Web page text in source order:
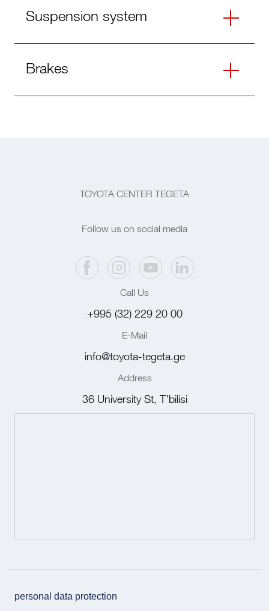
Suspension system
Brakes
TOYOTA CENTER TEGETA
Follow us on social media
Call Us
+995 (32) 229 20 00
E-Mail
info@toyota-tegeta.ge
Address
36 University St, T'bilisi
personal data protection